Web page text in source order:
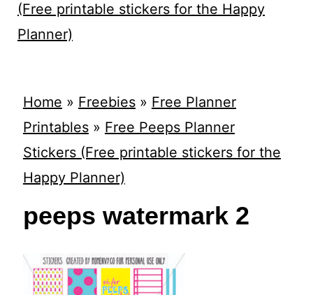
(Free printable stickers for the Happy
Planner)
Home » Freebies» Free Planner
Printables» Free Peeps Planner
Stickers (Free printable stickers for the
Happy Planner)
peeps watermark 2